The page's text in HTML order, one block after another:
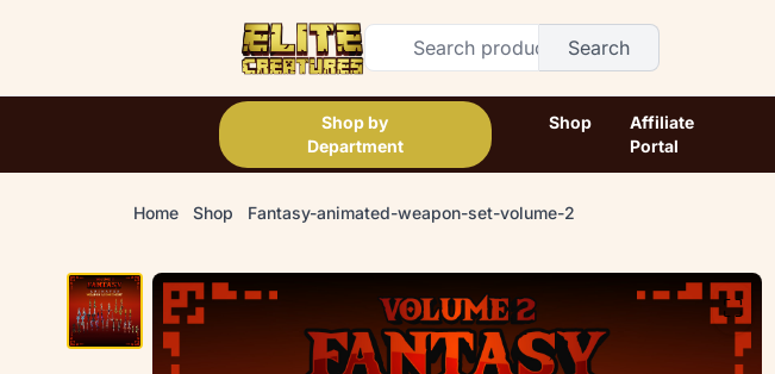
Search
Shop by
Department
Shop
Affiliate
Portal
Home Shop Fantasy-animated-weapon-set-volume-2
⛶